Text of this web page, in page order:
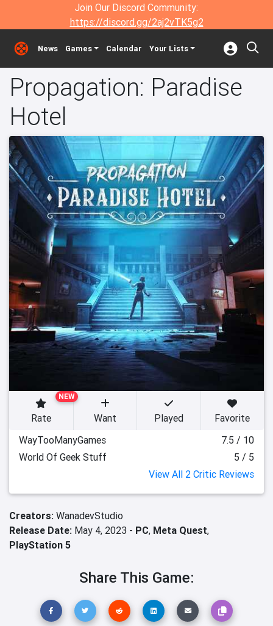
Join Our Discord Community:
https://discord.gg/2aj2vTK5g2
News Games Calendar Your Lists
Propagation: Paradise
Hotel
NEW
Rate Want Played
Favorite
WayTooManyGames
7.5 / 10
World Of Geek Stuff
5 / 5
View All 2 Critic Reviews
Creators: WanadevStudio
Release Date: May 4, 2023 - PC, Meta Quest,
PlayStation 5
Share This Game: